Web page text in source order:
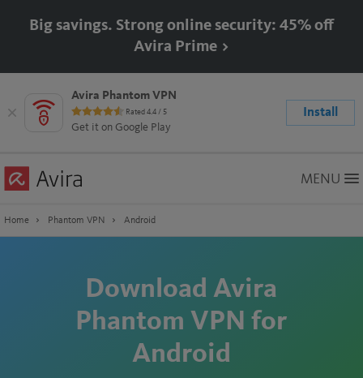
Big savings. Strong online security: 45% off
Avira Prime >
Avira Phantom VPN
Rating:
Rated 4.4 / 5
Get it on Google Play
Install
to
Content
MENU
Home Phantom VPN Android
Download Avira
Phantom VPN for
Android